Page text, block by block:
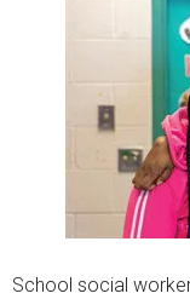
School social